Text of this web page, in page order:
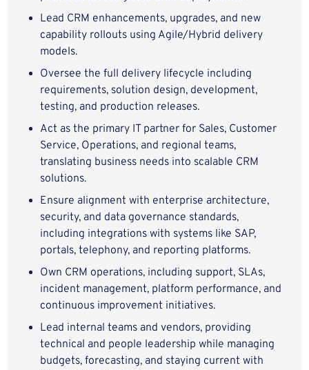
Lead CRM enhancements, upgrades, and new
capability rollouts using Agile/Hybrid delivery
models.
Oversee the full delivery lifecycle including
requirements, solution design, development,
testing, and production releases.
Act as the primary IT partner for Sales, Customer
Service, Operations, and regional teams,
translating business needs into scalable CRM
solutions.
Ensure alignment with enterprise architecture,
security, and data governance standards,
including integrations with systems like SAP,
portals, telephony, and reporting platforms.
Own CRM operations, including support, SLAs,
incident management, platform performance, and
continuous improvement initiatives.
Lead internal teams and vendors, providing
technical and people leadership while managing
budgets, forecasting, and staying current with